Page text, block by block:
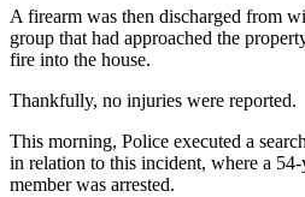
A firearm was then discharged from
group that had approached the
fire into the house.
Thankfully, no injuries were reported.
This morning, Police executed a
in relation to this incident, where a
member was arrested.